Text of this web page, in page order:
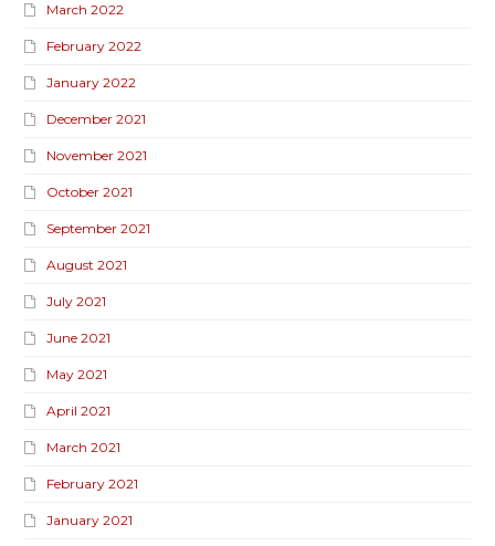
March 2022
February 2022
January 2022
December 2021
November 2021
October 2021
September 2021
August 2021
July 2021
June 2021
May 2021
April 2021
March 2021
February 2021
January 2021